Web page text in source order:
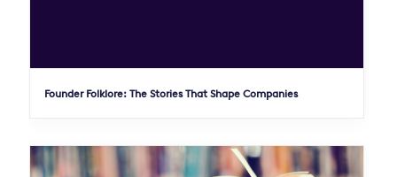
Founder Folklore: The Stories That Shape Companies